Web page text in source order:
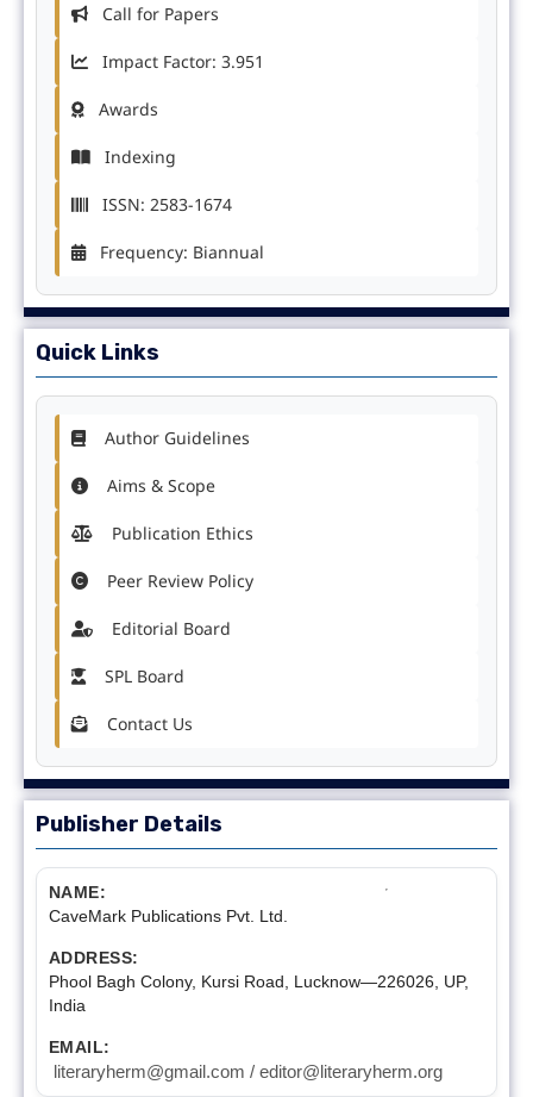
Call for Papers
Impact Factor: 3.951
Awards
Indexing
ISSN: 2583-1674
Frequency: Biannual
Quick Links
Author Guidelines
Aims & Scope
Publication Ethics
Peer Review Policy
Editorial Board
SPL Board
Contact Us
Publisher Details
NAME:
CaveMark Publications Pvt. Ltd.
ADDRESS:
Phool Bagh Colony, Kursi Road, Lucknow—226026, UP,
India
EMAIL:
literaryherm@gmail.com / editor@literaryherm.org